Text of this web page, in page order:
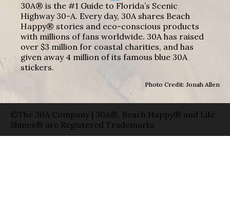
30A® is the #1 Guide to Florida’s Scenic
Highway 30-A. Every day, 30A shares Beach
Happy® stories and eco-conscious products
with millions of fans worldwide. 30A has raised
over $3 million for coastal charities, and has
given away 4 million of its famous blue 30A
stickers.
Photo Credit: Jonah Allen
©The 30A Company | 30A®, Beach Happy® and Life
Shines® are Registered Trademarks